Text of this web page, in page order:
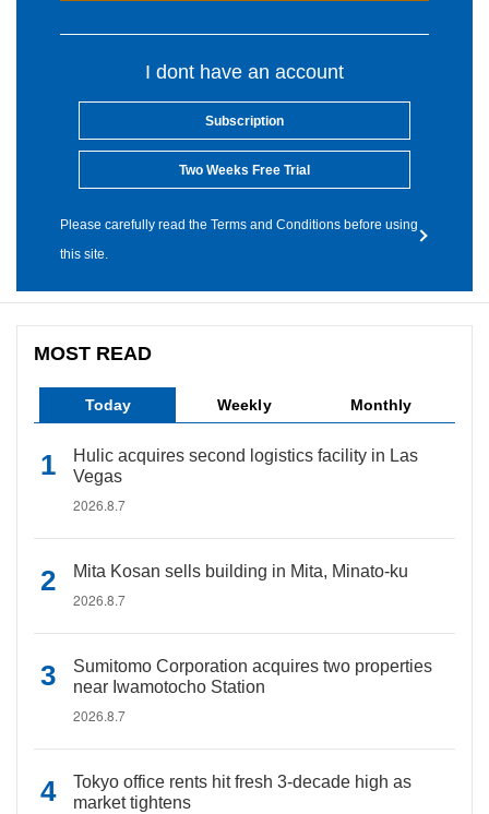
I dont have an account
Subscription
Two Weeks Free Trial
Please carefully read the Terms and Conditions before using
this site.
MOST READ
Today Weekly Monthly
Hulic acquires second logistics facility in Las
Vegas
2026.8.7
Mita Kosan sells building in Mita, Minato-ku
2026.8.7
Sumitomo Corporation acquires two properties
near Iwamotocho Station
2026.8.7
Tokyo office rents hit fresh 3-decade high as
market tightens